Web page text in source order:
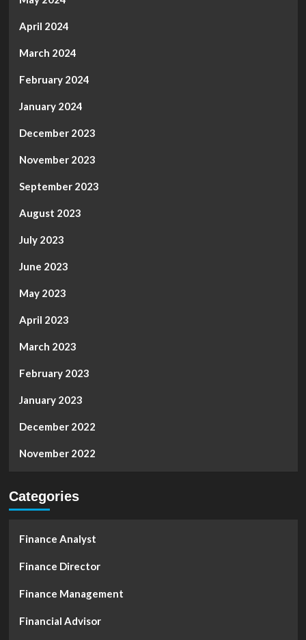
April 2024
March 2024
February 2024
January 2024
December 2023
November 2023
September 2023
August 2023
July 2023
June 2023
May 2023
April 2023
March 2023
February 2023
January 2023
December 2022
November 2022
Categories
Finance Analyst
Finance Director
Finance Management
Financial Advisor